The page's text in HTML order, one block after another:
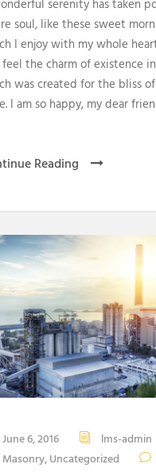
serenity has taken
soul, like these sweet
I enjoy with my whole
the charm of existence
was created for the bliss
I am so happy, my dear
Reading
June 6, 2016
lms-admin
Masonry,Uncategorized